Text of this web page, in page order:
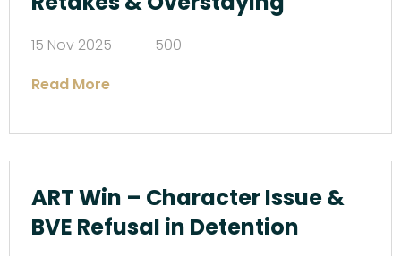
15 Nov 2025
500
Read More
ART Win – Character Issue &
BVE Refusal in Detention